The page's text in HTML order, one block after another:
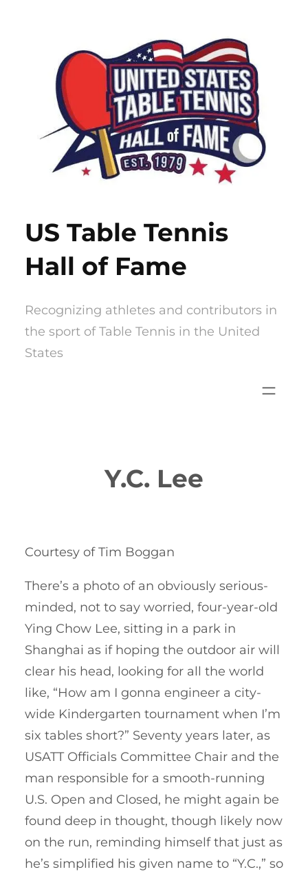
US Table Tennis
Hall of Fame
Recognizing athletes and contributors in
the sport of Table Tennis in the United
States
Y.C. Lee
Courtesy of Tim Boggan
There’s a photo of an obviously serious-
minded, not to say worried, four-year-old
Ying Chow Lee, sitting in a park in
Shanghai as if hoping the outdoor air will
clear his head, looking for all the world
like, “How am I gonna engineer a city-
wide Kindergarten tournament when I’m
six tables short?” Seventy years later, as
USATT Officials Committee Chair and the
man responsible for a smooth-running
U.S. Open and Closed, he might again be
found deep in thought, though likely now
on the run, reminding himself that just as
he’s simplified his given name to “Y.C.,” so